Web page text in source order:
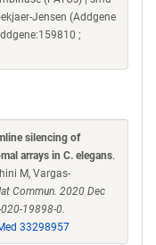
Jensen (Addgene
;
silencing of
arrays in C. elegans.
M, Vargas-
Commun. 2020 Dec
19898-0.
33298957